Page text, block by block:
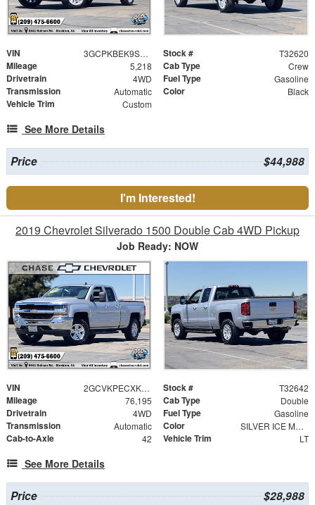
VIN 3GCPKBEK9SG305722 Stock # T32620
Mileage 5,218 Cab Type Crew
Drivetrain 4WD Fuel Type Gasoline
Transmission Automatic Color Black
Vehicle Trim Custom
See More Details
Price $44,988
I'm Interested!
2019 Chevrolet Silverado 1500 Double Cab 4WD Pickup
Job Ready: NOW
VIN 2GCVKPECXK1150037 Stock # T32642
Mileage 76,195 Cab Type Double
Drivetrain 4WD Fuel Type Gasoline
Transmission Automatic Color SILVER ICE METALLIC
Cab-to-Axle 42 Vehicle Trim LT
See More Details
Price $28,988